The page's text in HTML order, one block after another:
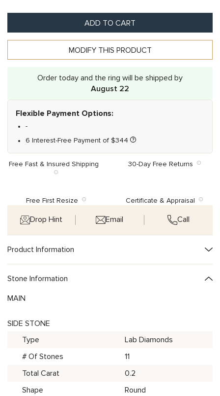
ADD TO CART
MODIFY THIS PRODUCT
Order today and the ring will be shipped by
August 22
Flexible Payment Options:
-
6 Interest-Free Payment of $344
Free Fast & Insured Shipping 30-Day Free Returns
Free First Resize Certificate & Appraisal
Drop Hint Email Call
Product Information
Stone Information
MAIN
SIDE STONE
Type
Lab Diamonds
# Of Stones
11
Total Carat
0.2
Shape
Round